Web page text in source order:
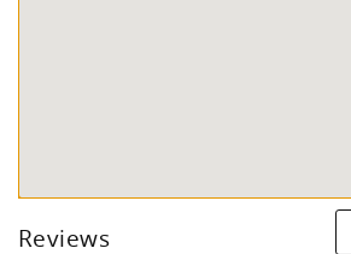
Reviews